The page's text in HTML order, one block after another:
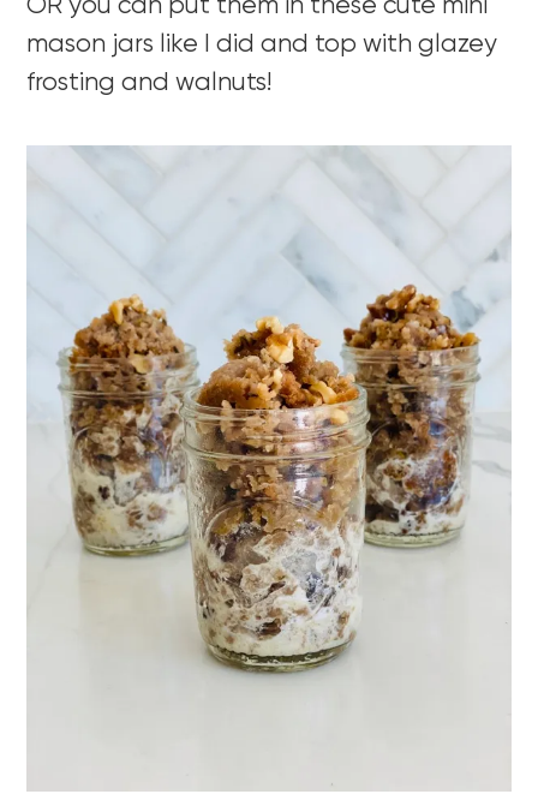
OR you can put them in these cute mini
mason jars like I did and top with glazey
frosting and walnuts!